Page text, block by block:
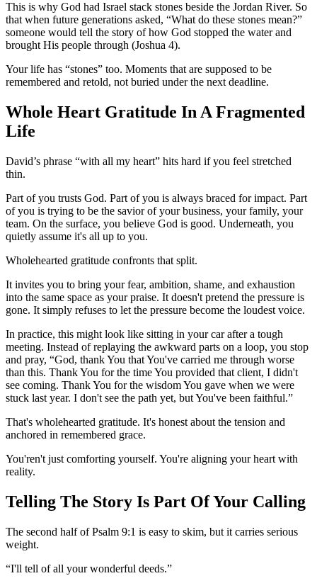
This is why God had Israel stack stones beside the Jordan River. So
that when future generations asked, “What do these stones mean?”
someone would tell the story of how God stopped the water and
brought His people through (Joshua 4).
Your life has “stones” too. Moments that are supposed to be
remembered and retold, not buried under the next deadline.
Whole Heart Gratitude In A Fragmented
Life
David’s phrase “with all my heart” hits hard if you feel stretched
thin.
Part of you trusts God. Part of you is always braced for impact. Part
of you is trying to be the savior of your business, your family, your
team. On the surface, you believe God is good. Underneath, you
quietly assume it's all up to you.
Wholehearted gratitude confronts that split.
It invites you to bring your fear, ambition, shame, and exhaustion
into the same space as your praise. It doesn't pretend the pressure is
gone. It simply refuses to let the pressure become the loudest voice.
In practice, this might look like sitting in your car after a tough
meeting. Instead of replaying the awkward parts on a loop, you stop
and pray, “God, thank You that You've carried me through worse
than this. Thank You for the time You provided that client, I didn't
see coming. Thank You for the wisdom You gave when we were
stuck last year. I don't see the path yet, but You've been faithful.”
That's wholehearted gratitude. It's honest about the tension and
anchored in remembered grace.
You'ren't just comforting yourself. You're aligning your heart with
reality.
Telling The Story Is Part Of Your Calling
The second half of Psalm 9:1 is easy to skim, but it carries serious
weight.
“I'll tell of all your wonderful deeds.”